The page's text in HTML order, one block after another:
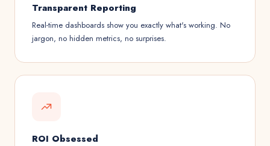
Transparent Reporting
Real-time dashboards show you exactly what's working. No
jargon, no hidden metrics, no surprises.
ROI Obsessed